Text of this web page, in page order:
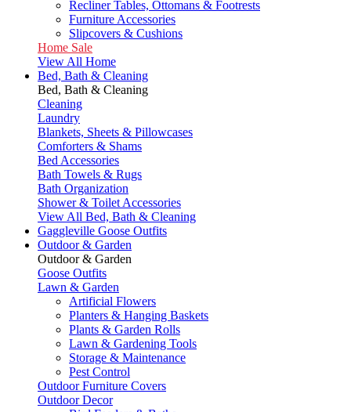
Recliner Tables, Ottomans & Footrests
Furniture Accessories
Slipcovers & Cushions
Home Sale
View All Home
Bed, Bath & Cleaning
Bed, Bath & Cleaning
Cleaning
Laundry
Blankets, Sheets & Pillowcases
Comforters & Shams
Bed Accessories
Bath Towels & Rugs
Bath Organization
Shower & Toilet Accessories
View All Bed, Bath & Cleaning
Gaggleville Goose Outfits
Outdoor & Garden
Outdoor & Garden
Goose Outfits
Lawn & Garden
Artificial Flowers
Planters & Hanging Baskets
Plants & Garden Rolls
Lawn & Gardening Tools
Storage & Maintenance
Pest Control
Outdoor Furniture Covers
Outdoor Decor